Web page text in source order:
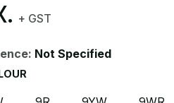
+ GST
Not Specified